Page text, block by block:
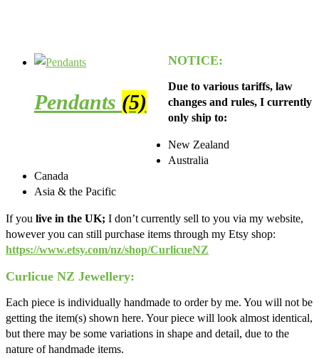
Pendants (5)
NOTICE:
Due to various tariffs, law
changes and rules, I currently
only ship to:
New Zealand
Australia
Canada
Asia & the Pacific
If you live in the UK; I don’t currently sell to you via my website,
however you can still purchase items through my Etsy shop:
https://www.etsy.com/nz/shop/CurlicueNZ
Curlicue NZ Jewellery:
Each piece is individually handmade to order by me. You will not be
getting the item(s) shown here. Your piece will look almost identical,
but there may be some variations in shape and detail, due to the
nature of handmade items.